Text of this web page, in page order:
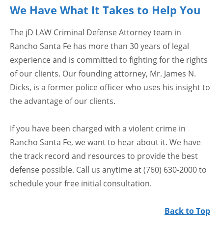
We Have What It Takes to Help You
The jD LAW Criminal Defense Attorney team in
Rancho Santa Fe has more than 30 years of legal
experience and is committed to fighting for the rights
of our clients. Our founding attorney, Mr. James N.
Dicks, is a former police officer who uses his insight to
the advantage of our clients.
If you have been charged with a violent crime in
Rancho Santa Fe, we want to hear about it. We have
the track record and resources to provide the best
defense possible. Call us anytime at (760) 630-2000 to
schedule your free initial consultation.
Back to Top